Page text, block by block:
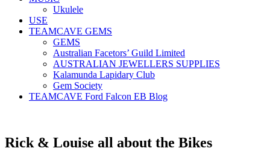
Ukulele
USE
TEAMCAVE GEMS
GEMS
Australian Facetors’ Guild Limited
AUSTRALIAN JEWELLERS SUPPLIES
Kalamunda Lapidary Club
Gem Society
TEAMCAVE Ford Falcon EB Blog
Rick & Louise all about the Bikes